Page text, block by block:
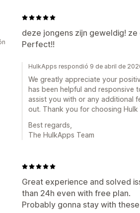
deze jongens zijn geweldig!
Perfect!!
HulkApps respondió 9 de abril de
We greatly appreciate your
has been helpful and responsive
assist you with or any additional
out. Thank you for choosing Hulk
Best regards,
The HulkApps Team
Great experience and solved
than 24h even with free plan.
Probably gonna stay with